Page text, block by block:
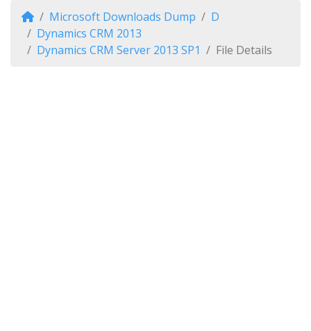
Microsoft Downloads Dump
D
Dynamics CRM 2013
Dynamics CRM Server 2013 SP1
File Details